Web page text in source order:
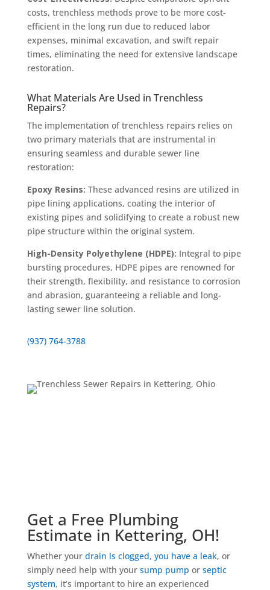
costs, trenchless methods prove to be more cost-
efficient in the long run due to reduced labor
expenses, minimal excavation, and swift repair
times, eliminating the need for extensive landscape
restoration.
What Materials Are Used in Trenchless
Repairs?
The implementation of trenchless repairs relies on
two primary materials that are instrumental in
ensuring seamless and durable sewer line
restoration:
Epoxy Resins: These advanced resins are utilized in
pipe lining applications, coating the interior of
existing pipes and solidifying to create a robust new
pipe structure within the original system.
High-Density Polyethylene (HDPE): Integral to pipe
bursting procedures, HDPE pipes are renowned for
their strength, flexibility, and resistance to corrosion
and abrasion, guaranteeing a reliable and long-
lasting sewer line solution.
(937) 764-3788
Get a Free Plumbing
Estimate in Kettering, OH!
Whether your drain is clogged, you have a leak, or
simply need help with your sump pump or septic
system, it’s important to hire an experienced